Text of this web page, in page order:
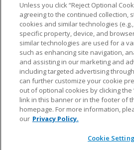
NFL.COM FAQ PRIVACY
CUSTOMER SERVICE YOUR PRIVACY
AD CHOICES
© 2026 NFL Enterprises LLC. NFL
design are registered
Unless you click “Reject Optional
agreeing to the continued collection,
cookies and similar technologies
specific property, device, and
similar technologies are used for a
such as enhancing site navigation,
and assisting in our marketing and
including targeted advertising
can further customize your cookie
out of optional cookies by clicking the
link in this banner or in the footer of
homepage. For more information,
our Privacy Policy.
Cookie